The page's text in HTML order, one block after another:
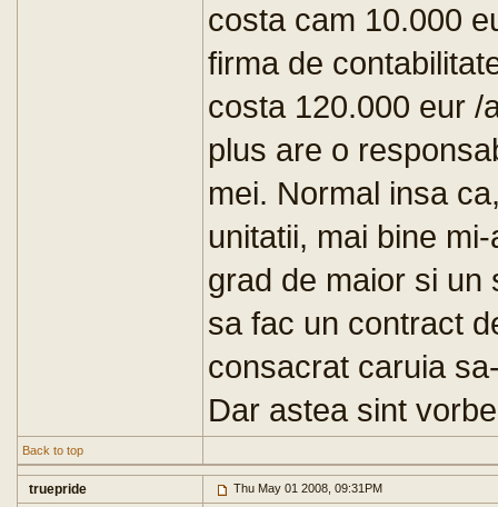
costa cam 10.000
firma de
costa 120.000 eur /
plus are o
mei. Normal insa
unitatii, mai bine
grad de maior si un
sa fac un contract
consacrat caruia
Dar astea sint
Back to top
truepride Thu May 01 2008, 09:31PM